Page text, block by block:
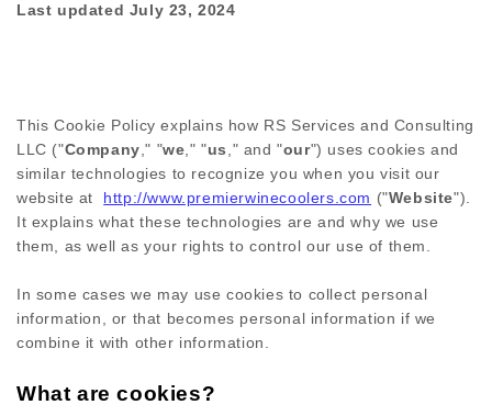
Last updated July 23, 2024
This Cookie Policy explains how RS Services and Consulting
LLC ("Company ," "we ," "us ," and "our") uses cookies and
similar technologies to recognize you when you visit our
website at http://www.premierwinecoolers.com ("Website").
It explains what these technologies are and why we use
them, as well as your rights to control our use of them.
In some cases we may use cookies to collect personal
information, or that becomes personal information if we
combine it with other information.
What are cookies?